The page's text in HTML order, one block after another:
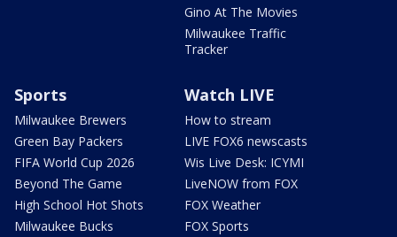
Gino At The Movies
Milwaukee Traffic
Tracker
Sports
Milwaukee Brewers
Green Bay Packers
FIFA World Cup 2026
Beyond The Game
High School Hot Shots
Milwaukee Bucks
Watch LIVE
How to stream
LIVE FOX6 newscasts
Wis Live Desk: ICYMI
LiveNOW from FOX
FOX Weather
FOX Sports